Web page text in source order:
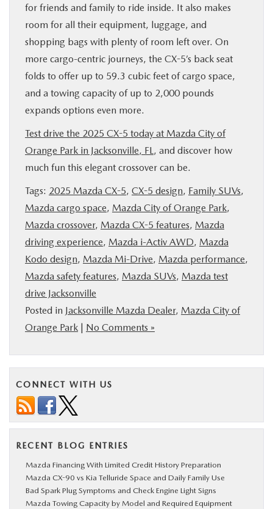
for friends and family to ride inside. It also makes
room for all their equipment, luggage, and
shopping bags with plenty of room left over. On
more cargo-centric journeys, the CX-5’s back seat
folds to offer up to 59.3 cubic feet of cargo space,
and a towing capacity of up to 2,000 pounds
expands options even more.
Test drive the 2025 CX-5 today at Mazda City of
Orange Park in Jacksonville, FL, and discover how
much fun this elegant crossover can be.
Tags: 2025 Mazda CX-5, CX-5 design, Family SUVs,
Mazda cargo space, Mazda City of Orange Park,
Mazda crossover, Mazda CX-5 features, Mazda
driving experience, Mazda i-Activ AWD, Mazda
Kodo design, Mazda Mi-Drive, Mazda performance,
Mazda safety features, Mazda SUVs, Mazda test
drive Jacksonville
Posted in Jacksonville Mazda Dealer, Mazda City of
Orange Park | No Comments »
CONNECT WITH US
RECENT BLOG ENTRIES
Mazda Financing With Limited Credit History Preparation
Mazda CX-90 vs Kia Telluride Space and Daily Family Use
Bad Spark Plug Symptoms and Check Engine Light Signs
Mazda Towing Capacity by Model and Required Equipment